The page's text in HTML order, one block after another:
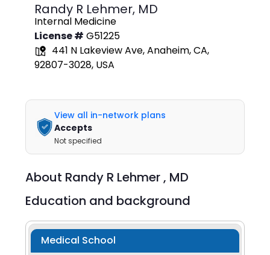
Randy R Lehmer, MD
Internal Medicine
License # G51225
441 N Lakeview Ave, Anaheim, CA,
92807-3028, USA
View all in-network plans
Accepts
Not specified
About Randy R Lehmer , MD
Education and background
Medical School